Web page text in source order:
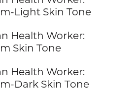
Light Skin Tone
Health Worker:
Skin Tone
Health Worker:
Dark Skin Tone